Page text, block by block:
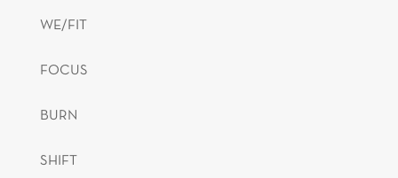
WE/FIT
FOCUS
BURN
SHIFT